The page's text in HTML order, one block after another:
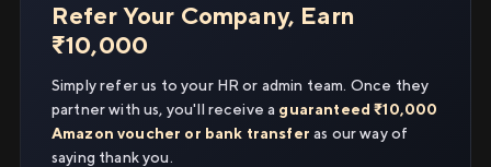
Refer Your Company, Earn
₹10,000
Simply refer us to your HR or admin team. Once they
partner with us, you'll receive a guaranteed ₹10,000
Amazon voucher or bank transfer as our way of
saying thank you.